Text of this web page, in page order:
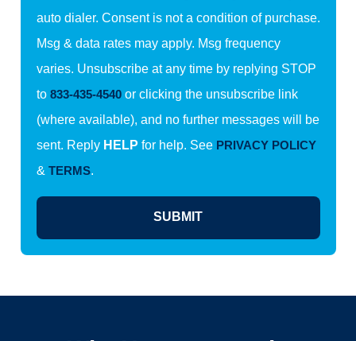
auto dialer. Consent is not a condition of purchase.
Msg & data rates may apply. Msg frequency
varies. Unsubscribe at any time by replying STOP
to 833-435-4540or clicking the unsubscribe link
(where available), and no further messages will be
sent. Reply HELP for help. See PRIVACY POLICY
& TERMS.
SUBMIT